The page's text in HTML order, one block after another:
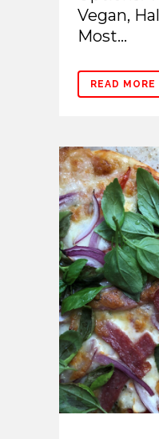
Vegan,
Most...
READ MORE